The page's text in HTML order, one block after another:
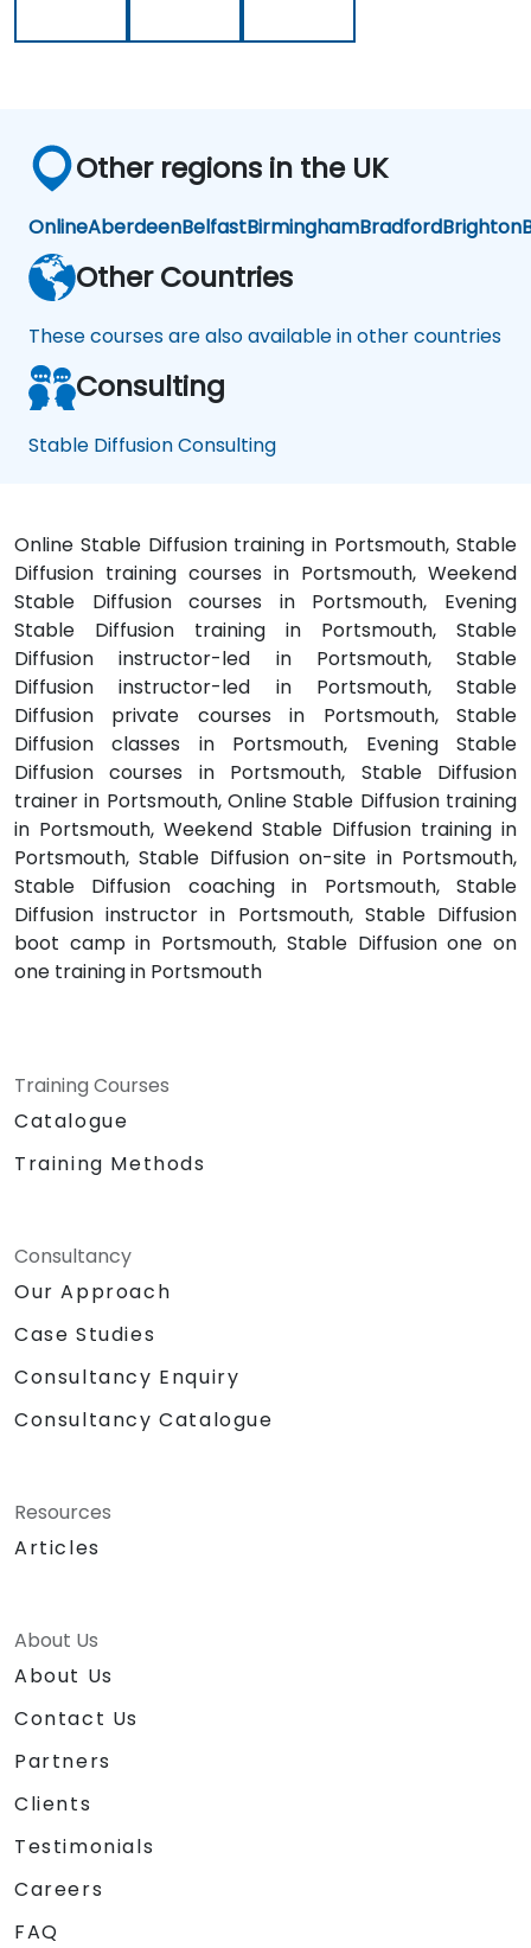
on
Other regions in the UK
OnlineAberdeenBelfastBirminghamBradfordBrighton
Other Countries
These courses are also available in other countries
Consulting
Stable Diffusion Consulting
Online Stable Diffusion training in Portsmouth, Stable
Diffusion training courses in Portsmouth, Weekend
Stable Diffusion courses in Portsmouth, Evening
Stable Diffusion training in Portsmouth, Stable
Diffusion instructor-led in Portsmouth, Stable
Diffusion instructor-led in Portsmouth, Stable
Diffusion private courses in Portsmouth, Stable
Diffusion classes in Portsmouth, Evening Stable
Diffusion courses in Portsmouth, Stable Diffusion
trainer in Portsmouth, Online Stable Diffusion training
in Portsmouth, Weekend Stable Diffusion training in
Portsmouth, Stable Diffusion on-site in Portsmouth,
Stable Diffusion coaching in Portsmouth, Stable
Diffusion instructor in Portsmouth, Stable Diffusion
boot camp in Portsmouth, Stable Diffusion one on
one training in Portsmouth
Training Courses
Catalogue
Training Methods
Consultancy
Our Approach
Case Studies
Consultancy Enquiry
Consultancy Catalogue
Resources
Articles
About Us
About Us
Contact Us
Partners
Clients
Testimonials
Careers
FAQ